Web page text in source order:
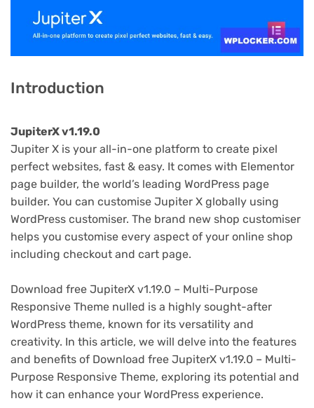
Introduction
JupiterX v1.19.0
Jupiter X is your all-in-one platform to create pixel
perfect websites, fast & easy. It comes with Elementor
page builder, the world’s leading WordPress page
builder. You can customise Jupiter X globally using
WordPress customiser. The brand new shop customiser
helps you customise every aspect of your online shop
including checkout and cart page.
Download free JupiterX v1.19.0 – Multi-Purpose
Responsive Theme nulled is a highly sought-after
WordPress theme, known for its versatility and
creativity. In this article, we will delve into the features
and benefits of Download free JupiterX v1.19.0 – Multi-
Purpose Responsive Theme, exploring its potential and
how it can enhance your WordPress experience.